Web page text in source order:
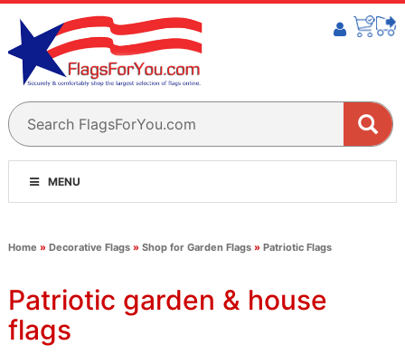
MENU
Home » Decorative Flags» Shop for Garden Flags» Patriotic Flags
Patriotic garden & house
flags